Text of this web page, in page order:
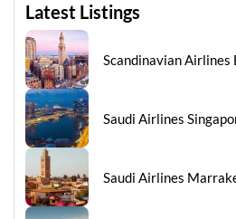
Latest Listings
Scandinavian Airlines
Saudi Airlines
Saudi Airlines